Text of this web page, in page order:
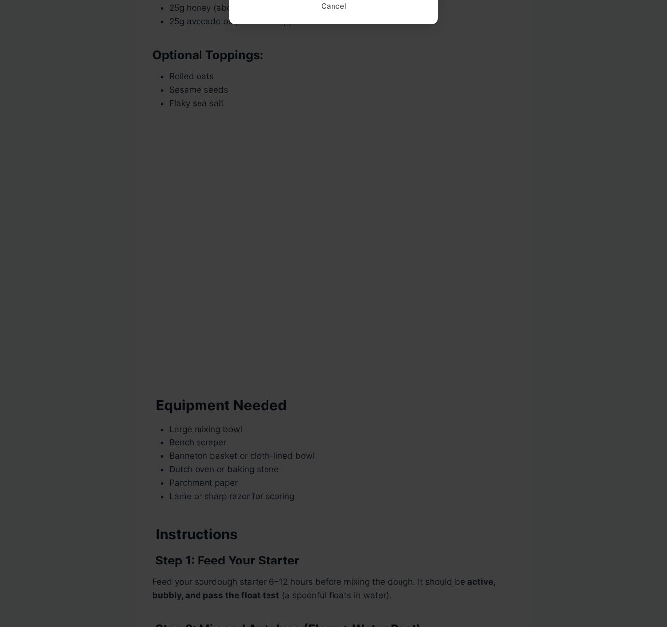
25g honey (about 1 tbsp)
25g avocado oil (about 2 tbsp)
Optional Toppings:
Rolled oats
Sesame seeds
Flaky sea salt
Equipment Needed
Large mixing bowl
Bench scraper
Banneton basket or cloth-lined bowl
Dutch oven or baking stone
Parchment paper
Lame or sharp razor for scoring
Instructions
Step 1: Feed Your Starter
Feed your sourdough starter 6–12 hours before mixing the dough. It should be active,
bubbly, and pass the float test (a spoonful floats in water).
Cancel